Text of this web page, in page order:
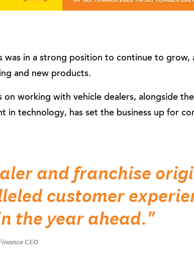
was in a strong position to continue to grow,
and new products.
on working with vehicle dealers, alongside
in technology, has set the business up for
and franchise
customer
the year ahead."
CEO